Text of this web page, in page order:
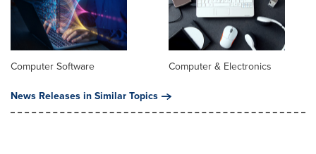
Computer Software
Computer & Electronics
News Releases in Similar Topics